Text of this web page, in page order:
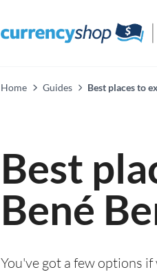
Home Guides Best places to
Best
Bené
You've got a few options